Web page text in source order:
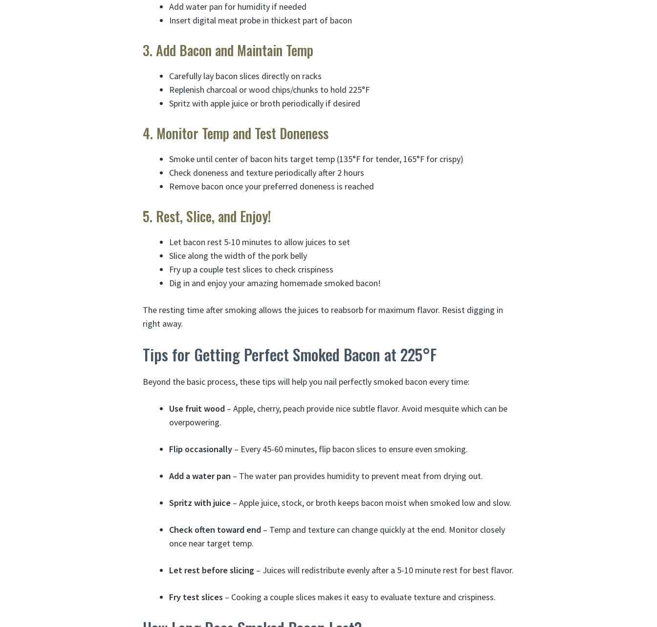
Add water pan for humidity if needed
Insert digital meat probe in thickest part of bacon
3. Add Bacon and Maintain Temp
Carefully lay bacon slices directly on racks
Replenish charcoal or wood chips/chunks to hold 225°F
Spritz with apple juice or broth periodically if desired
4. Monitor Temp and Test Doneness
Smoke until center of bacon hits target temp (135°F for tender, 165°F for crispy)
Check doneness and texture periodically after 2 hours
Remove bacon once your preferred doneness is reached
5. Rest, Slice, and Enjoy!
Let bacon rest 5-10 minutes to allow juices to set
Slice along the width of the pork belly
Fry up a couple test slices to check crispiness
Dig in and enjoy your amazing homemade smoked bacon!
The resting time after smoking allows the juices to reabsorb for maximum flavor. Resist digging in
right away.
Tips for Getting Perfect Smoked Bacon at 225°F
Beyond the basic process, these tips will help you nail perfectly smoked bacon every time:
Use fruit wood – Apple, cherry, peach provide nice subtle flavor. Avoid mesquite which can be
overpowering.
Flip occasionally – Every 45-60 minutes, flip bacon slices to ensure even smoking.
Add a water pan – The water pan provides humidity to prevent meat from drying out.
Spritz with juice – Apple juice, stock, or broth keeps bacon moist when smoked low and slow.
Check often toward end – Temp and texture can change quickly at the end. Monitor closely
once near target temp.
Let rest before slicing – Juices will redistribute evenly after a 5-10 minute rest for best flavor.
Fry test slices – Cooking a couple slices makes it easy to evaluate texture and crispiness.